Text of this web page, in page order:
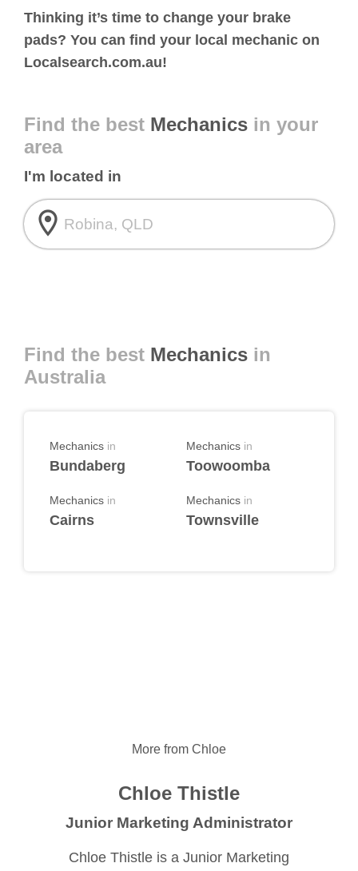
Thinking it’s time to change your brake
pads? You can find your local mechanic on
Localsearch.com.au!
Find the best Mechanics in your
area
I'm located in
room
Find the best Mechanics in
Australia
Mechanics in
Bundaberg
Mechanics in
Cairns
Mechanics in
Toowoomba
Mechanics in
Townsville
More from Chloe
Chloe Thistle
Junior Marketing Administrator
Chloe Thistle is a Junior Marketing